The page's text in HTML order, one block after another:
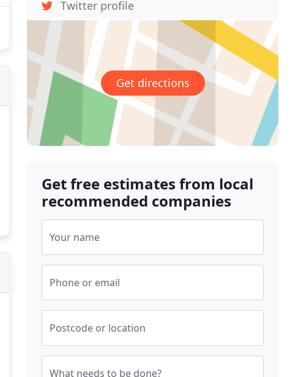
Twitter profile
Get directions
Get free estimates from local
recommended companies
Your name
Phone or email
Postcode or location
What needs to be done?